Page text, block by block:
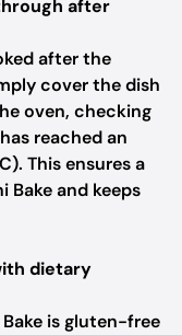
after
after the
cover the dish
oven, checking
reached an
This ensures a
and keeps
dietary
is gluten-free